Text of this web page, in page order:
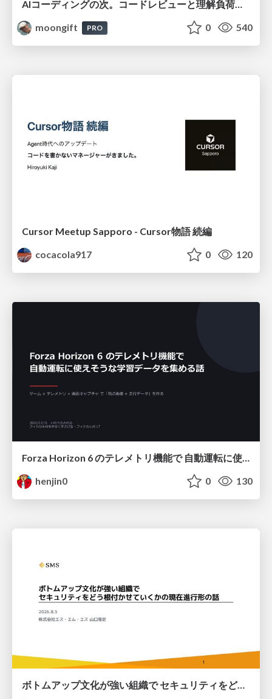
AIコーディングの次。コードレビューと理解負荷を解消して組織の開発生産性を高める
moongift
PRO 0 540
Cursor Meetup Sapporo - Cursor物語 続編
cocacola917
0 120
Forza Horizon 6 のテレメトリ機能で 自動運転に使えそうな学習データを集める話
henjin0
0 130
ボトムアップ文化が強い組織で セキュリティをどう根付かせていくかの現在進行形の話 / Making Security Stick in a Bottom-Up Organization